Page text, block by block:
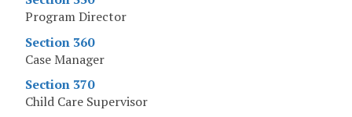
Program Director
Section 360
Case Manager
Section 370
Child Care Supervisor